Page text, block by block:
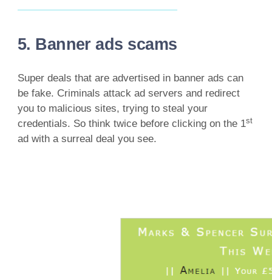
5. Banner ads scams
Super deals that are advertised in banner ads can
be fake. Criminals attack ad servers and redirect
you to malicious sites, trying to steal your
credentials. So think twice before clicking on the 1st
ad with a surreal deal you see.